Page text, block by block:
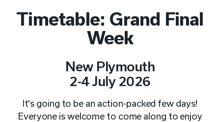
Timetable: Grand Final
Week
New Plymouth
2-4 July 2026
It's going to be an action-packed few days!
Everyone is welcome to come along to enjoy